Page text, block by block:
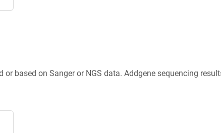
based on Sanger or NGS data. Addgene sequencing